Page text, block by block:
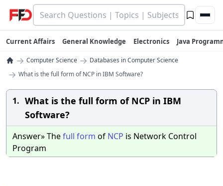
Current Affairs General Knowledge Electronics Java
→ Computer Science → Databases in Computer Science
→ What is the full form of NCP in IBM Software?
1. What is the full form of NCP in IBM
Software?
Answer» Thefull form of NCP is Network Control
Program